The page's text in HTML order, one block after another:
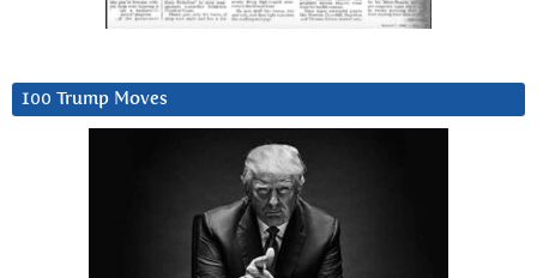
100 Trump Moves